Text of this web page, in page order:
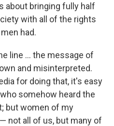
about bringing fully half
with all of the rights
had.
line ... the message of
and misinterpreted.
for doing that, it's easy
somehow heard the
but women of my
not all of us, but many of